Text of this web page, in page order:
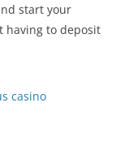
start your
having to deposit
casino